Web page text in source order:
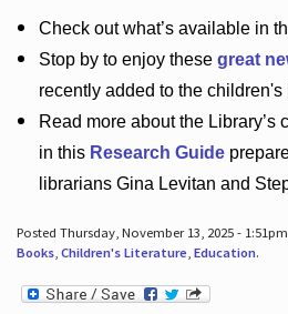
Check outwhat’savailable in
Stop by to enjoy these great
recently added to the
Read more about the Library’s
in this Research Guide
librarians Gina Levitan and
Posted Thursday, November 13, 2025 -
Books, Children's Literature, Education.